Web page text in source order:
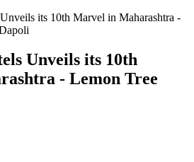
its 10th Marvel in Maharashtra -
Unveils its 10th
- Lemon Tree